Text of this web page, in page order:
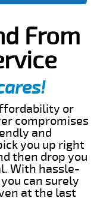
From
or
compromises
and
you up right
then drop you
With hassle-
can surely
at the last